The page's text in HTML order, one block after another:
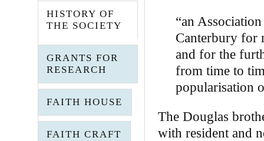
“an
Canterbury for
and for the
from time to
popularisation
The Douglas
with resident and
HISTORY OF
THE SOCIETY
GRANTS FOR
RESEARCH
FAITH HOUSE
FAITH CRAFT